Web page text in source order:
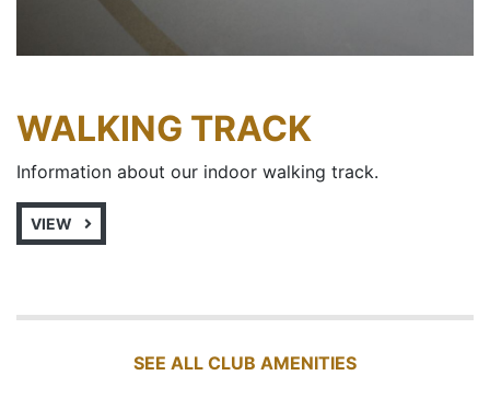
WALKING TRACK
Information about our indoor walking track.
VIEW
SEE ALL CLUB AMENITIES